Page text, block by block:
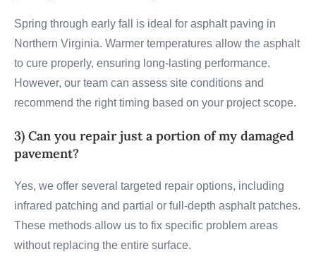
Spring through early fall is ideal for asphalt paving in
Northern Virginia. Warmer temperatures allow the asphalt
to cure properly, ensuring long-lasting performance.
However, our team can assess site conditions and
recommend the right timing based on your project scope.
3) Can you repair just a portion of my damaged
pavement?
Yes, we offer several targeted repair options, including
infrared patching and partial or full-depth asphalt patches.
These methods allow us to fix specific problem areas
without replacing the entire surface.